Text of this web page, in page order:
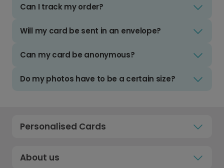
Can I track my order?
Will my card be sent in an envelope?
Can my card be anonymous?
Do my photos have to be a certain size?
Personalised Cards
About us